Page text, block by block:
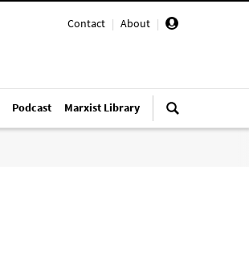
Contact | About |
Podcast Marxist Library